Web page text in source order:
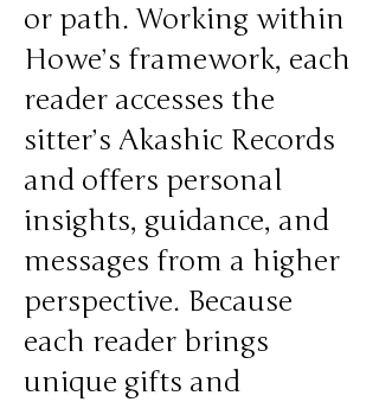
or path. Working within
Howe’s framework, each
reader accesses the
sitter’s Akashic Records
and offers personal
insights, guidance, and
messages from a higher
perspective. Because
each reader brings
unique gifts and